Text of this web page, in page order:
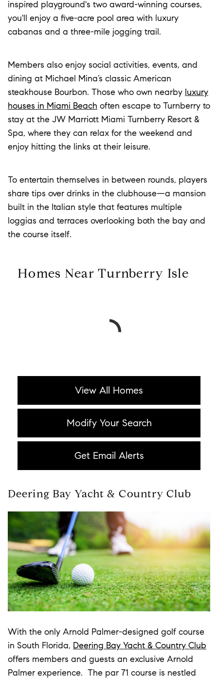
inspired playground's two award-winning courses,
you'll enjoy a five-acre pool area with luxury
cabanas and a three-mile jogging trail.
Members also enjoy social activities, events, and
dining at Michael Mina’s classic American
steakhouse Bourbon. Those who own nearby luxury
houses in Miami Beach often escape to Turnberry to
stay at the JW Marriott Miami Turnberry Resort &
Spa, where they can relax for the weekend and
enjoy hitting the links at their leisure.
To entertain themselves in between rounds, players
share tips over drinks in the clubhouse—a mansion
built in the Italian style that features multiple
loggias and terraces overlooking both the bay and
the course itself.
Homes Near Turnberry Isle
View All Homes
Modify Your Search
Get Email Alerts
Deering Bay Yacht & Country Club
With the only Arnold Palmer-designed golf course
in South Florida, Deering Bay Yacht & Country Club
offers members and guests an exclusive Arnold
Palmer experience. The par 71 course is nestled